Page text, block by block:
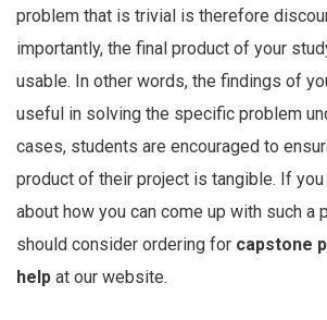
problem that is trivial is therefore
importantly, the final product of your
usable. In other words, the findings of
useful in solving the specific problem
cases, students are encouraged to
product of their project is tangible. If
about how you can come up with such a
should consider ordering for capstone
help at our website.